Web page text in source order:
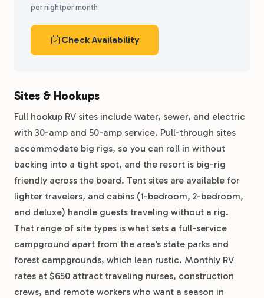
per nightper month
Check Availability
Sites & Hookups
Full hookup RV sites include water, sewer, and electric
with 30-amp and 50-amp service. Pull-through sites
accommodate big rigs, so you can roll in without
backing into a tight spot, and the resort is big-rig
friendly across the board. Tent sites are available for
lighter travelers, and cabins (1-bedroom, 2-bedroom,
and deluxe) handle guests traveling without a rig.
That range of site types is what sets a full-service
campground apart from the area’s state parks and
forest campgrounds, which lean rustic. Monthly RV
rates at $650 attract traveling nurses, construction
crews, and remote workers who want a season in